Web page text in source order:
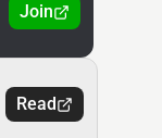
Join
Read